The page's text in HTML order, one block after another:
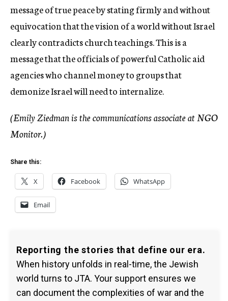
message of true peace by stating firmly and without
equivocation that the vision of a world without Israel
clearly contradicts church teachings. This is a
message that the officials of powerful Catholic aid
agencies who channel money to groups that
demonize Israel will need to internalize.
(Emily Ziedman is the communications associate at NGO
Monitor.)
Share this:
X Facebook WhatsApp
Email
Reporting the stories that define our era.
When history unfolds in real-time, the Jewish
world turns to JTA. Your support ensures we
can document the complexities of war and the